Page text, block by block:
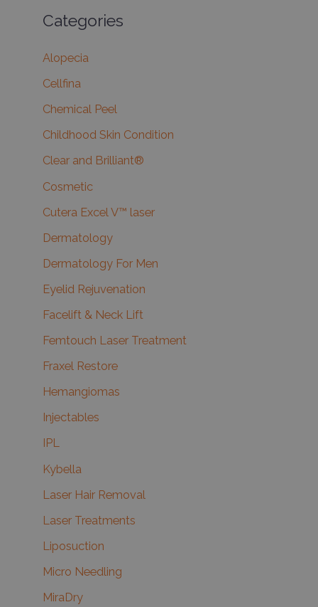
Categories
Alopecia
Cellfina
Chemical Peel
Childhood Skin Condition
Clear and Brilliant®
Cosmetic
Cutera Excel V™ laser
Dermatology
Dermatology For Men
Eyelid Rejuvenation
Facelift & Neck Lift
Femtouch Laser Treatment
Fraxel Restore
Hemangiomas
Injectables
IPL
Kybella
Laser Hair Removal
Laser Treatments
Liposuction
Micro Needling
MiraDry